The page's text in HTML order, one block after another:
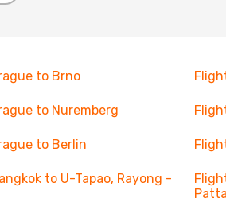
to Brno
to Nuremberg
to Berlin
to U-Tapao, Rayong -